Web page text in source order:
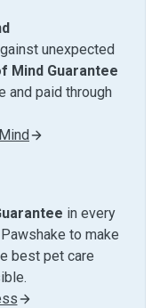
unexpected
Mind Guarantee
and paid through
in every
to make
best pet care